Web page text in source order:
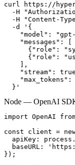
curl https://
-H
-H "Content-
  -d '{
"model":
    "messages": [
{"role":
{"role":
    ],
"stream":
"max_tokens":
  }'
Node — OpenAI
import OpenAI
const client =
apiKey:
baseURL:
});